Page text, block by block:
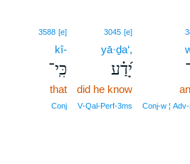
Conj‑w ¦
3045 [e]
yā·ḏa‘,
יָ֝דַ֗ע
did he know
V‑Qal‑Perf‑3ms
3588 [e]
kî-
כִּֽי־
that
Conj